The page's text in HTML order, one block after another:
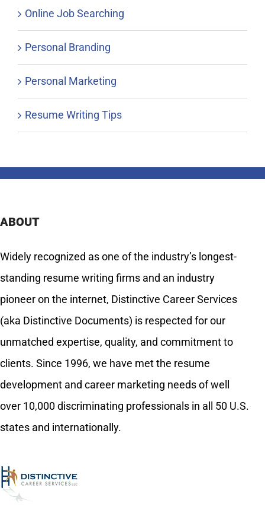
Online Job Searching
Personal Branding
Personal Marketing
Resume Writing Tips
ABOUT
Widely recognized as one of the industry’s longest-
standing resume writing firms and an industry
pioneer on the internet, Distinctive Career Services
(aka Distinctive Documents) is respected for our
unmatched expertise, quality, and commitment to
clients. Since 1996, we have met the resume
development and career marketing needs of well
over 10,000 discriminating professionals in all 50 U.S.
states and internationally.